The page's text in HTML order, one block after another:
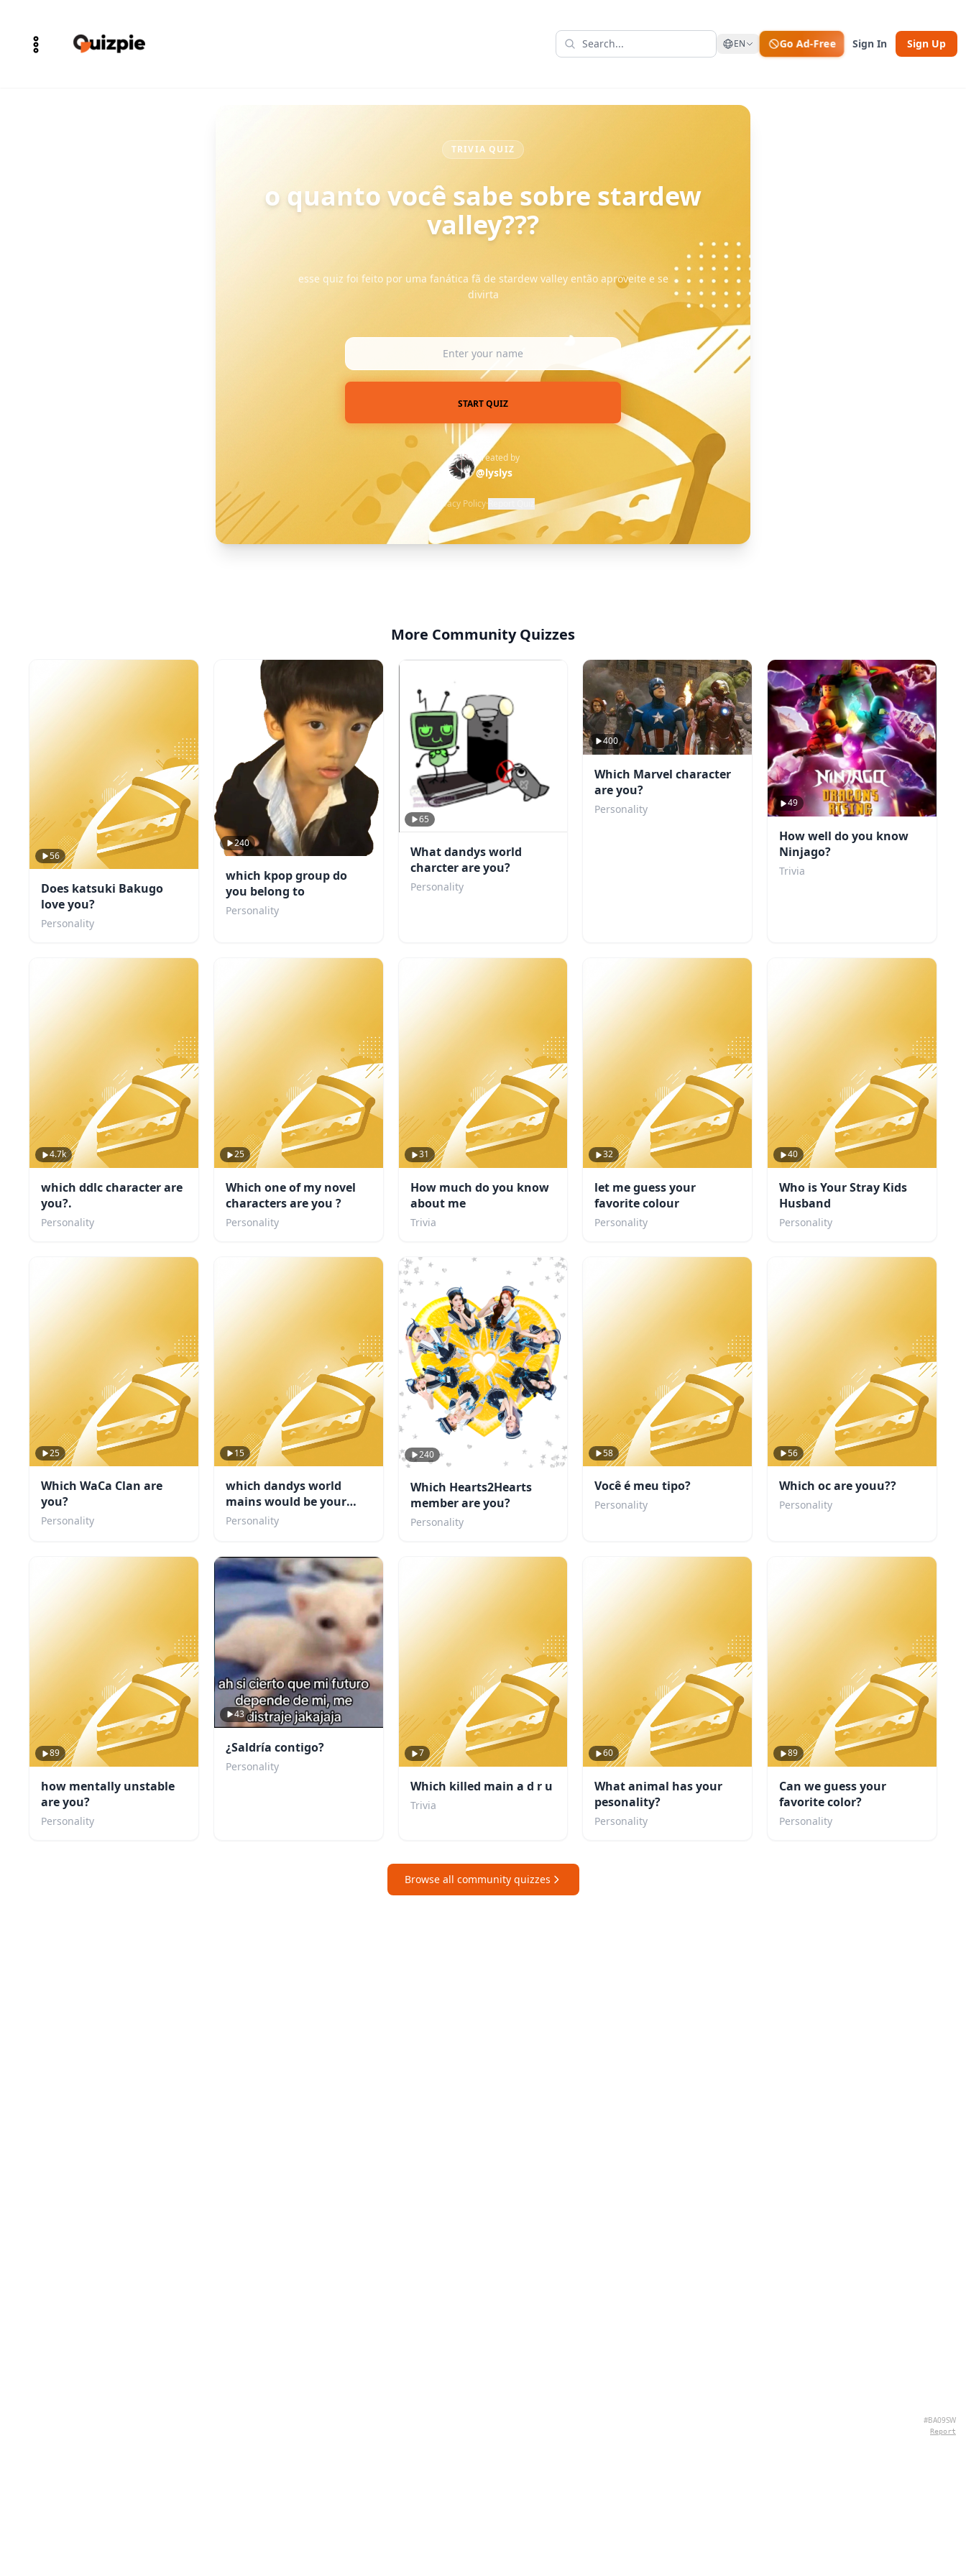
EN Go Ad-Free Sign In Sign Up
TRIVIA QUIZ
o quanto você sabe sobre stardew
valley???
esse quiz foi feito por uma fanática fã de stardew valley então aproveite e se
divirta
START QUIZ
Created by
@lyslys
Privacy Policy·
More Community Quizzes
56
Does katsuki Bakugo
love you?
Personality
240
which kpop group do
you belong to
Personality
65
What dandys world
charcter are you?
Personality
400
Which Marvel character
are you?
Personality 49
How well do you know
Ninjago?
Trivia
4.7k
which ddlc character are
you?.
Personality
25
Which one of my novel
characters are you ?
Personality
31
How much do you know
about me
Trivia
32
let me guess your
favorite colour
Personality
40
Who is Your Stray Kids
Husband
Personality
25
Which WaCa Clan are
you?
Personality
15
which dandys world
mains would be your
friend
Personality
240
Which Hearts2Hearts
member are you?
Personality
58
Você é meu tipo?
Personality
56
Which oc are youu??
Personality
89
how mentally unstable
are you?
Personality
43
¿Saldría contigo?
Personality
7
Which killed main a d r u
Trivia
60
What animal has your
pesonality?
Personality
89
Can we guess your
favorite color?
Personality
Browse all community quizzes
#BA09SW
Report